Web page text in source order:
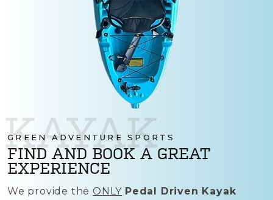
KAYAK
GREEN ADVENTURE SPORTS
FIND AND BOOK A GREAT
EXPERIENCE
We provide theONLY Pedal Driven Kayak